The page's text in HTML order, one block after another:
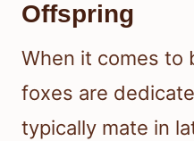
Offspring
When it comes to
foxes are
typically mate in